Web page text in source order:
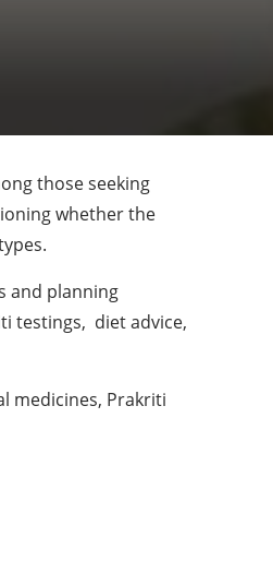
those seeking
whether the
and planning
testings, diet advice,
medicines, Prakriti